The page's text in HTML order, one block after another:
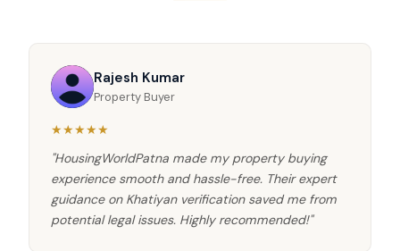
Rajesh Kumar
Property Buyer
★★★★★
"HousingWorldPatna made my property buying
experience smooth and hassle-free. Their expert
guidance on Khatiyan verification saved me from
potential legal issues. Highly recommended!"